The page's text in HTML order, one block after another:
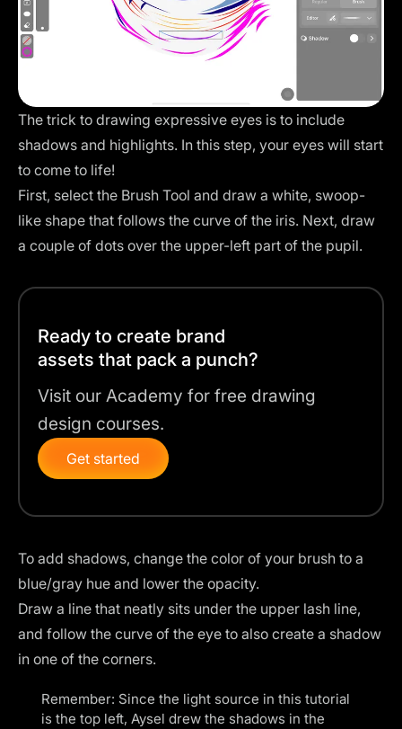
The trick to drawing expressive eyes is to include
shadows and highlights. In this step, your eyes will start
to come to life!
First, select the Brush Tool and draw a white, swoop-
like shape that follows the curve of the iris. Next, draw
a couple of dots over the upper-left part of the pupil.
Ready to create brand
assets that pack a punch?
Visit our Academy for free drawing
design courses.
Get started
To add shadows, change the color of your brush to a
blue/gray hue and lower the opacity.
Draw a line that neatly sits under the upper lash line,
and follow the curve of the eye to also create a shadow
in one of the corners.
Remember: Since the light source in this tutorial
is the top left, Aysel drew the shadows in the